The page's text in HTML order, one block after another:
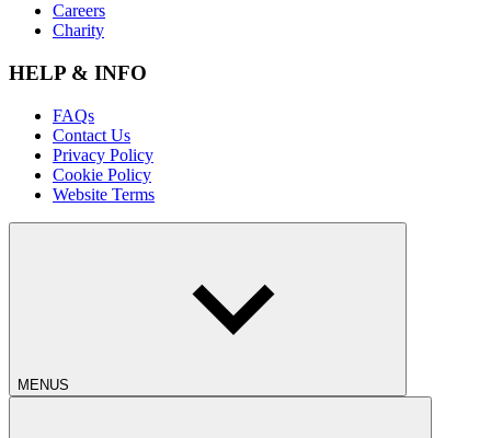
Careers
Charity
HELP & INFO
FAQs
Contact Us
Privacy Policy
Cookie Policy
Website Terms
MENUS